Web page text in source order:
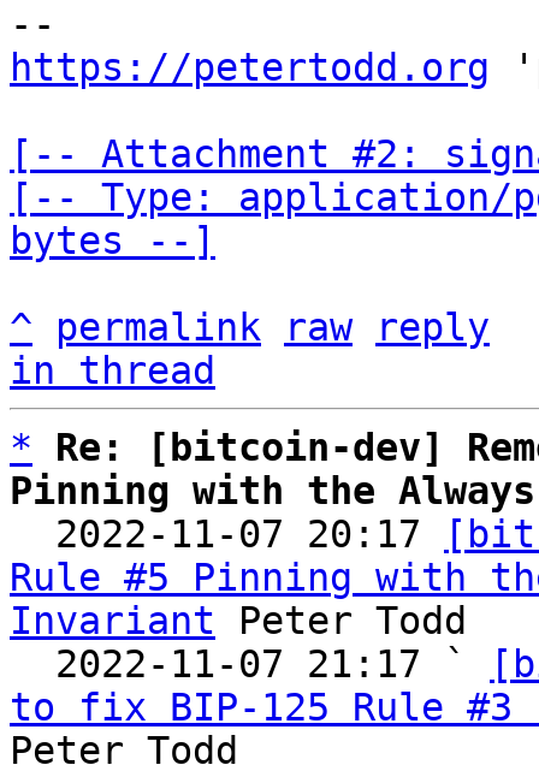
https://petertodd.org
[-- Attachment #2:
[-- Type: application/
bytes --]
^
permalink raw
reply
in thread
*
Re: [bitcoin-dev]
Pinning with the
2022-11-07 20:17
Rule #5 Pinning with
Invariant Peter Todd
  2022-11-07 21:17 `
to fix BIP-125 Rule #3